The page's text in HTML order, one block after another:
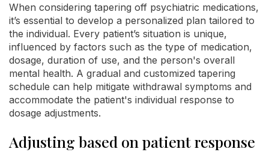
When considering tapering off psychiatric medications,
it’s essential to develop a personalized plan tailored to
the individual. Every patient’s situation is unique,
influenced by factors such as the type of medication,
dosage, duration of use, and the person's overall
mental health. A gradual and customized tapering
schedule can help mitigate withdrawal symptoms and
accommodate the patient's individual response to
dosage adjustments.
Adjusting based on patient response